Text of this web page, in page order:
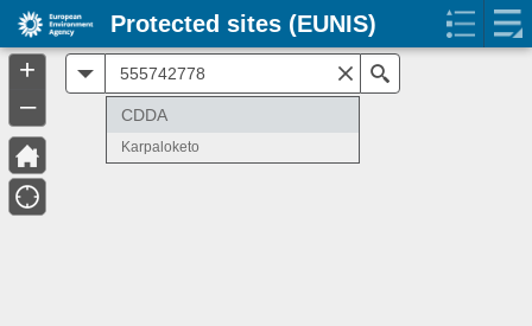
+
–
CDDA
Karpaloketo
Protected sites (EUNIS)